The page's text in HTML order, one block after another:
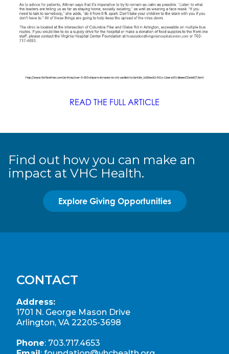
READ THE FULL ARTICLE
Find out how you can make an
impact at VHC Health.
Explore Giving Opportunities
CONTACT
Address:
1701 N. George Mason Drive
Arlington, VA 22205-3698
Phone: 703.717.4653